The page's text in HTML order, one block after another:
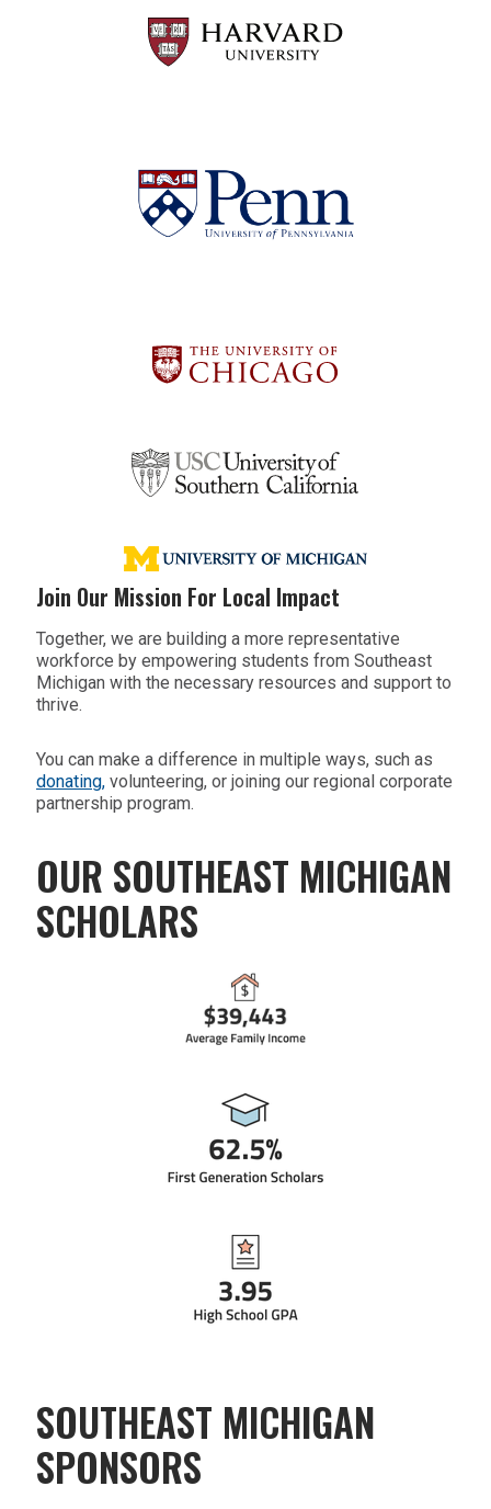
Join Our Mission For Local Impact
Together, we are building a more representative
workforce by empowering students from Southeast
Michigan with the necessary resources and support to
thrive.
You can make a difference in multiple ways, such as
donating, volunteering, or joining our regional corporate
partnership program.
OUR SOUTHEAST MICHIGAN
SCHOLARS
SOUTHEAST MICHIGAN
SPONSORS